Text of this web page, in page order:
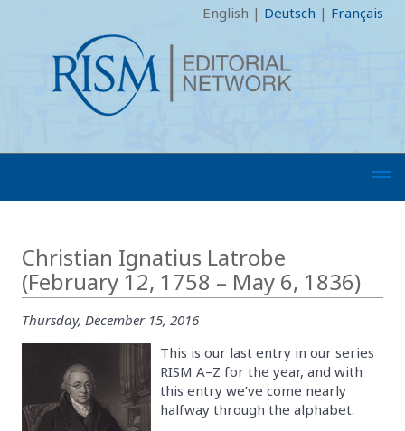
English | Deutsch | Français
Christian Ignatius Latrobe
(February 12, 1758 – May 6, 1836)
Thursday, December 15, 2016
This is our last entry in our series
RISM A–Z for the year, and with
this entry we’ve come nearly
halfway through the alphabet.